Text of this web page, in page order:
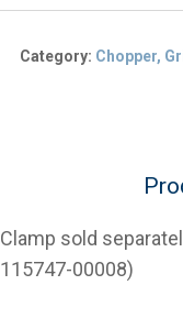
875712
Category: Chopper,
Clamp sold
115747-00008)